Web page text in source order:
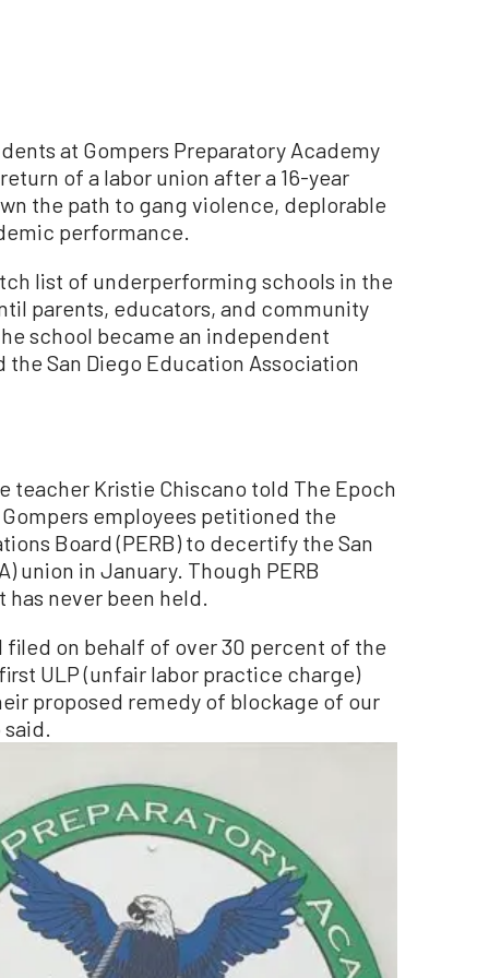
at Gompers Preparatory Academy
of a labor union after a 16-year
the path to gang violence, deplorable
performance.
list of underperforming schools in the
parents, educators, and community
school became an independent
San Diego Education Association
teacher Kristie Chiscano told The Epoch
employees petitioned the
Board (PERB) to decertify the San
union in January. Though PERB
never been held.
filed on behalf of over 30 percent of the
ULP (unfair labor practice charge)
proposed remedy of blockage of our